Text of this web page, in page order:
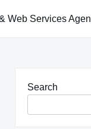
Web Services
Search